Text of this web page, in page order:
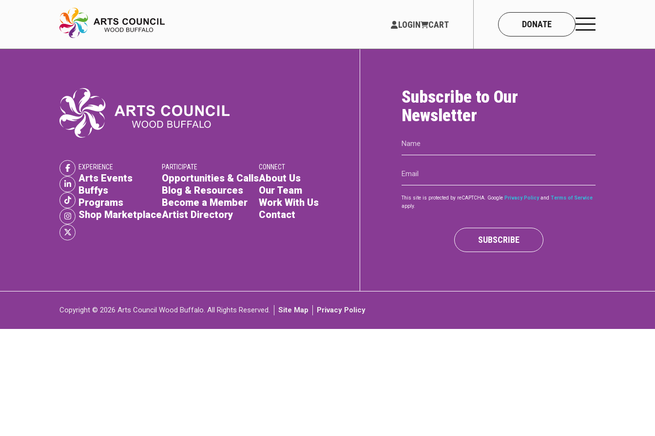
LOGIN CART DONATE
EXPERIENCE
Arts Events
Buffys
Programs
Shop Marketplace
PARTICIPATEOpportunities & Calls
Become a Member
Artist Directory
CONNECT
CONNECT
About Us
Work With Us
Contact
EXPERIENCE
Arts Events
Buffys
Programs
Shop Marketplace
PARTICIPATE
Opportunities & Calls
Blog & Resources
Become a Member
Artist Directory
CONNECT
About Us
Our Team
Work With Us
Contact
Subscribe to Our
Newsletter
Name
Email
This site is protected by reCAPTCHA. Google Privacy Policyand Terms of Service
apply.
SUBSCRIBE
Copyright © 2026 Arts Council Wood Buffalo. All Rights Reserved. Site Map Privacy Policy